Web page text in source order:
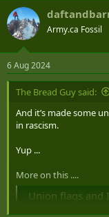
Army.ca Fossil
6 Aug 2024
The Bread Guy said:
And it’s made some
in rascism.
Yup ...
More on this ....
Union flags and Irish flags
Both Union flags